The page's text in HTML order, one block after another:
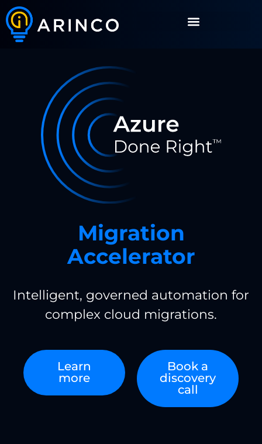
Migration
Accelerator
Intelligent, governed automation for
complex cloud migrations.
Learn
more
Book a
discovery
call